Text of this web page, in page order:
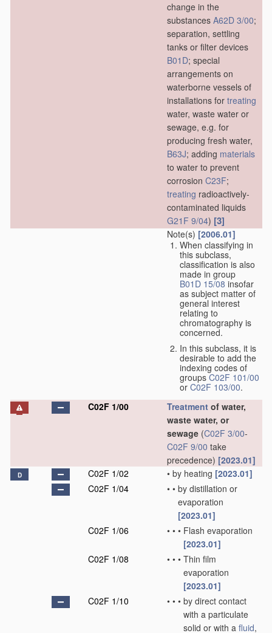
change in the
substances A62D 3/00;
separation, settling
tanks or filter devices
B01D; special
arrangements on
waterborne vessels of
installations for treating
water, waste water or
sewage, e.g. for
producing fresh water,
B63J; adding materials
to water to prevent
corrosion C23F;
treating radioactively-
contaminated liquids
G21F 9/04) [3]
Note(s) [2006.01]
When classifying in
this subclass,
classification is also
made in group
B01D 15/08 insofar
as subject matter of
general interest
relating to
chromatography is
concerned.
In this subclass, it is
desirable to add the
indexing codes of
groupsC02F 101/00
or C02F 103/00.
C02F 1/00
Treatment of water,
waste water, or
sewage (C02F 3/00-
C02F 9/00 take
precedence) [2023.01]
D C02F 1/02 • by heating [2023.01]
C02F 1/04
• • by distillation or
evaporation
[2023.01]
C02F 1/06
• • • Flash evaporation
[2023.01]
C02F 1/08
• • • Thin film
evaporation
[2023.01]
C02F 1/10
• • • by direct contact
with a particulate
solid or with a fluid,